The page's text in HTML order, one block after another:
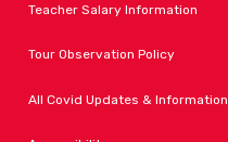
Teacher Salary Information
Tour Observation Policy
All Covid Updates & Information